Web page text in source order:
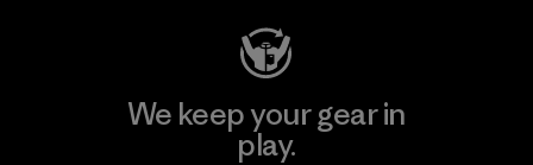
We keep your gear in
play.